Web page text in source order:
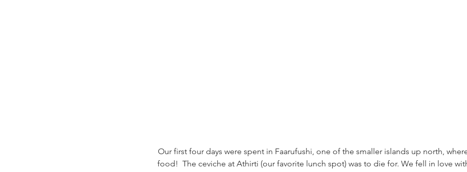
Our first four days were spent in Faarufushi, one of the smaller islands up north,
food!  The ceviche at Athirti (our favorite lunch spot) was to die for. We fell in love